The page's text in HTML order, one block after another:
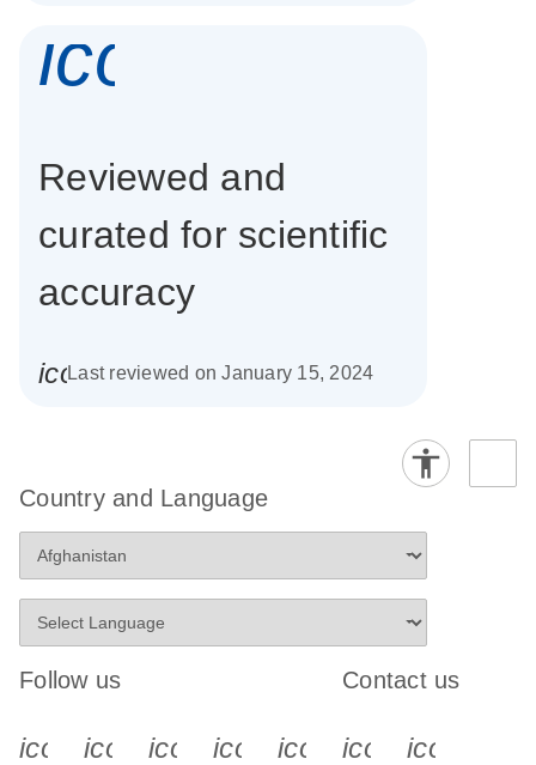
Reviewed and
curated for scientific
accuracy
icon_0085_cc_gen_calendar-s
Last reviewed on January 15, 2024
Country and Language
Follow us
icon_0340_cc_gen_x-s
icon_0066_linkedin-s
icon_0064_facebook-s
icon_0065_instagram-s
Contact us